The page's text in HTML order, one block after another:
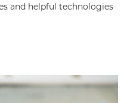
and helpful technologies